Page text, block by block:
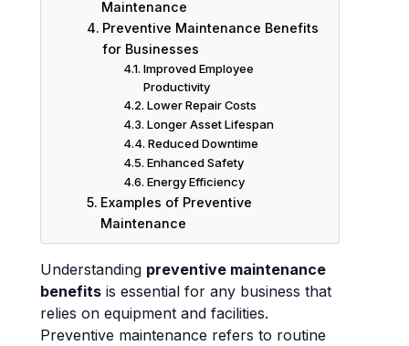
Maintenance
Preventive Maintenance Benefits
for Businesses
Improved Employee
Productivity
Lower Repair Costs
Longer Asset Lifespan
Reduced Downtime
Enhanced Safety
Energy Efficiency
Examples of Preventive
Maintenance
Understanding preventive maintenance
benefits is essential for any business that
relies on equipment and facilities.
Preventive maintenance refers to routine